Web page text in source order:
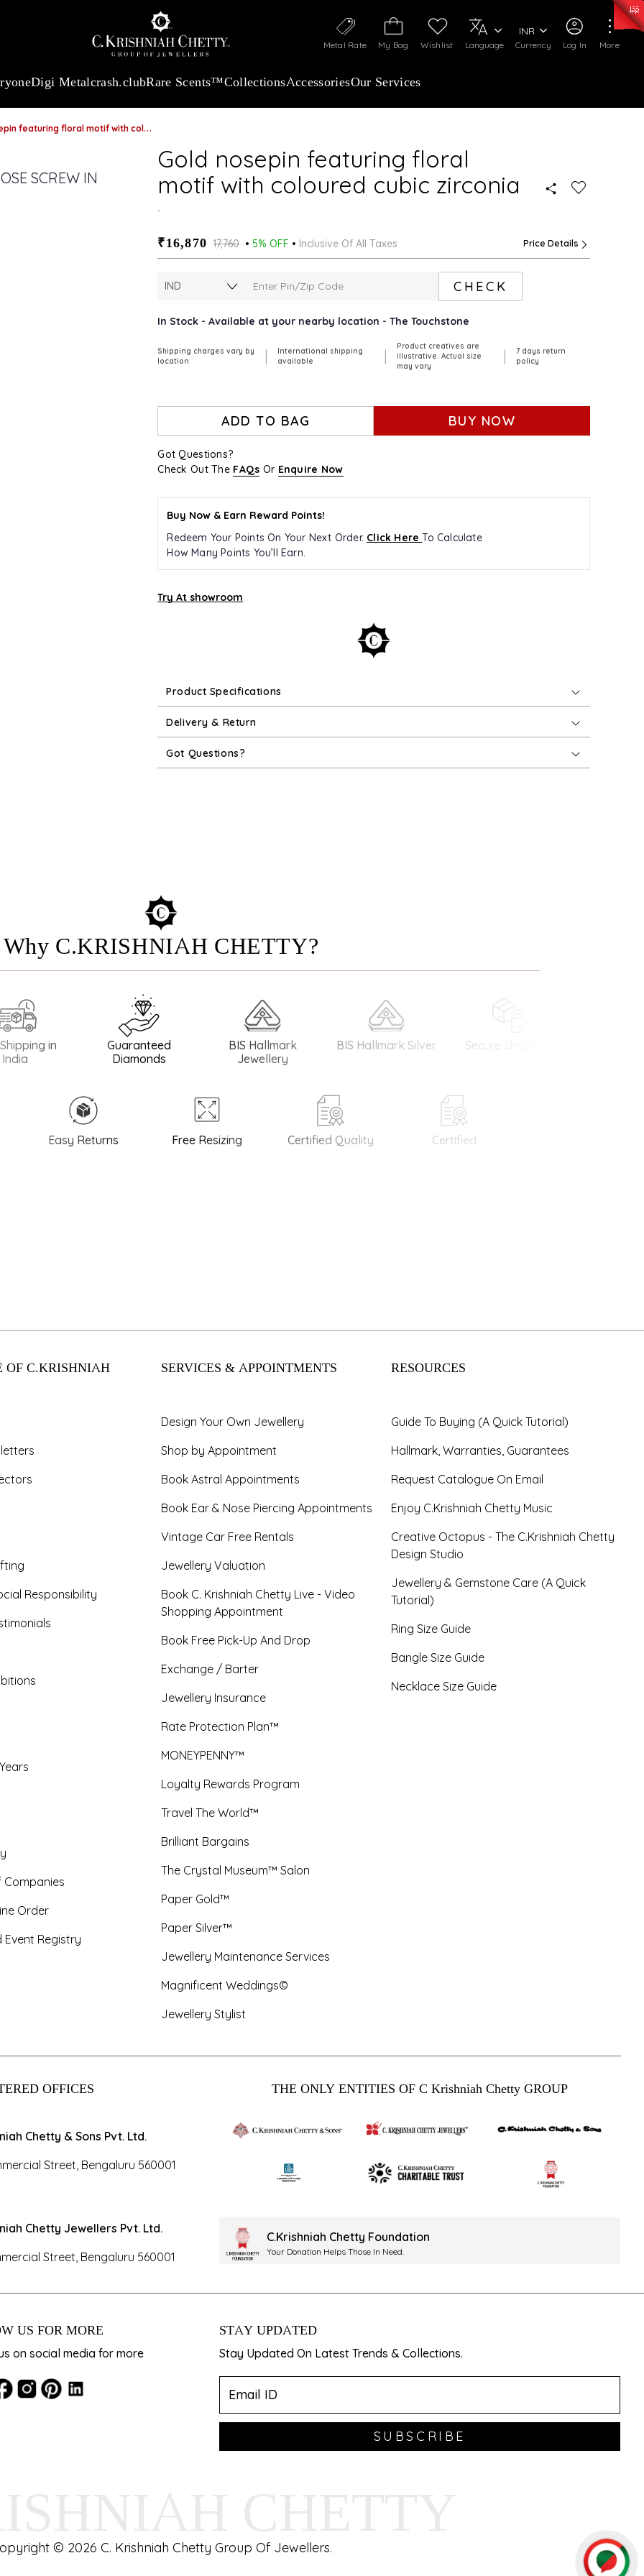
Log In
My Bag Wishlist
Metal Rate Language Currency
INR
More
Digi Metalcrash.clubRare Scents™CollectionsAccessoriesOur Services
floral motif with coloured cubic zirconia
Gold nosepin featuring floral
motif with coloured cubic zirconia
.
₹16,870 ₹17,760 5% OFF Inclusive Of All Taxes Price Details
CHECK
In Stock - Available at your nearby location - The Touchstone
Shipping charges vary by
location
|
International shipping
available
|
Product creatives are
illustrative. Actual size
may vary
|
7 days return
policy
ADD TO BAG BUY NOW
Got Questions?
Check Out The FAQs Or Enquire Now
Buy Now & Earn Reward Points!
Redeem Your Points On Your Next Order. Click HereTo Calculate
How Many Points You’ll Earn.
Try At showroom
Product Specifications
Delivery & Return
Got Questions?
Why C.KRISHNIAH CHETTY?
in
Guaranteed
Diamonds
BIS Hallmark
Jewellery
BIS Hallmark Silver Secure Shopping
Easy Returns Free Resizing Certified Quality Certified
OF C.KRISHNIAH
Responsibility
Companies
Order
Event Registry
SERVICES & APPOINTMENTS
Design Your Own Jewellery
Shop by Appointment
Book Astral Appointments
Book Ear & Nose Piercing Appointments
Vintage Car Free Rentals
Jewellery Valuation
Book C. Krishniah Chetty Live - Video
Shopping Appointment
Book Free Pick-Up And Drop
Exchange / Barter
Jewellery Insurance
Rate Protection Plan™
MONEYPENNY™
Loyalty Rewards Program
Travel The World™
Brilliant Bargains
The Crystal Museum™ Salon
Paper Gold™
Paper Silver™
Jewellery Maintenance Services
Magnificent Weddings©
Jewellery Stylist
RESOURCES
Guide To Buying (A Quick Tutorial)
Hallmark, Warranties, Guarantees
Request Catalogue On Email
Enjoy C.Krishniah Chetty Music
Creative Octopus - The C.Krishniah Chetty
Design Studio
Jewellery & Gemstone Care (A Quick
Tutorial)
Ring Size Guide
Bangle Size Guide
Necklace Size Guide
OFFICES
Chetty & Sons Pvt. Ltd.
Street, Bengaluru 560001
Chetty Jewellers Pvt. Ltd.
Street, Bengaluru 560001
THE ONLY ENTITIES OF C Krishniah Chetty GROUP
C.Krishniah Chetty Foundation
Your Donation Helps Those In Need.
US FOR MORE
on social media for more
STAY UPDATED
Stay Updated On Latest Trends & Collections.
SUBSCRIBE
© 2026 C. Krishniah Chetty Group Of Jewellers.